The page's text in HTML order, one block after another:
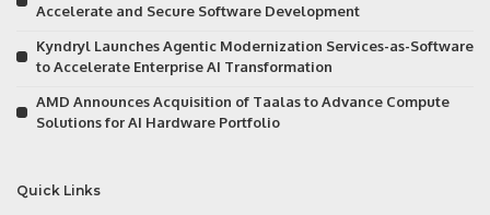
Accelerate and Secure Software Development
Kyndryl Launches Agentic Modernization Services-as-Software
to Accelerate Enterprise AI Transformation
AMD Announces Acquisition of Taalas to Advance Compute
Solutions for AI Hardware Portfolio
Quick Links